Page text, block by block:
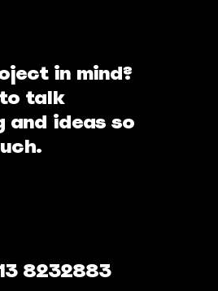
in mind?
talk
and ideas so
8232883